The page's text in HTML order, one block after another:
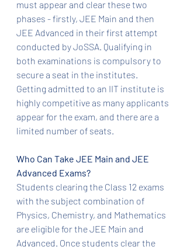
must appear and clear these two
phases - firstly, JEE Main and then
JEE Advanced in their first attempt
conducted by JoSSA. Qualifying in
both examinations is compulsory to
secure a seat in the institutes.
Getting admitted to an IIT institute is
highly competitive as many applicants
appear for the exam, and there are a
limited number of seats.
Who Can Take JEE Main and JEE
Advanced Exams?
Students clearing the Class 12 exams
with the subject combination of
Physics, Chemistry, and Mathematics
are eligible for the JEE Main and
Advanced. Once students clear the